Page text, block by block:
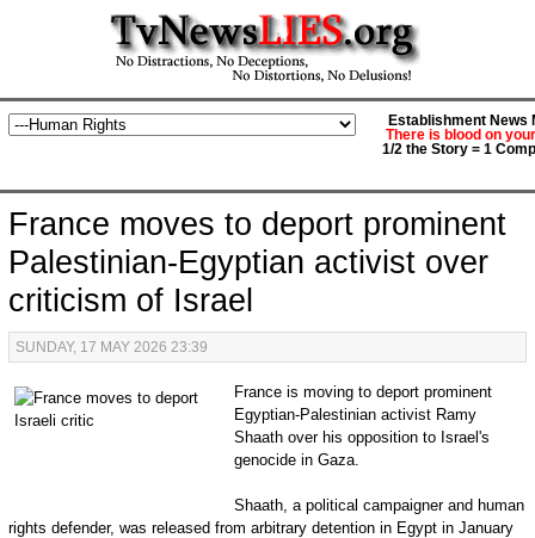
Establishment News
There is blood on
1/2 the Story = 1
France moves to deport prominent
Palestinian-Egyptian activist over
criticism of Israel
SUNDAY, 17 MAY 2026 23:39
France is moving to deport prominent
Egyptian-Palestinian activist Ramy
Shaath over his opposition to Israel's
genocide in Gaza.
Shaath, a political campaigner and human
rights defender, was released from arbitrary detention in Egypt in January